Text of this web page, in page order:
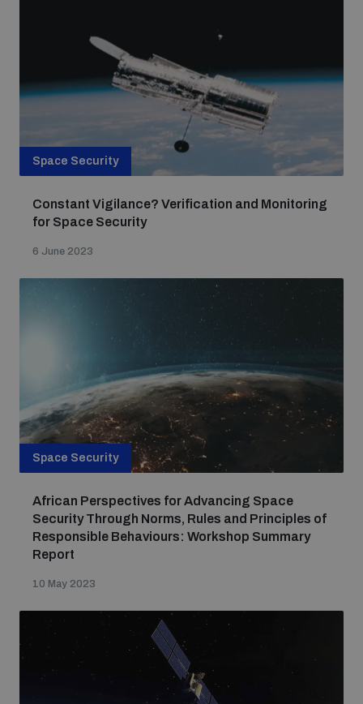
Space Security
Constant Vigilance? Verification and Monitoring
for Space Security
6 June 2023
Space Security
African Perspectives for Advancing Space
Security Through Norms, Rules and Principles of
Responsible Behaviours: Workshop Summary
Report
10 May 2023